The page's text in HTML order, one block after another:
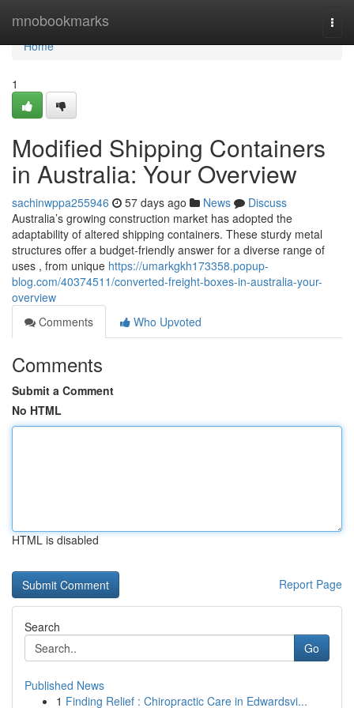
mnobookmarks
Home
Home
1
Modified Shipping Containers
in Australia: Your Overview
sachinwppa255946 57 days ago News
Discuss
Australia’s growing construction market has adopted the
adaptability of altered shipping containers. These sturdy metal
structures offer a budget-friendly answer for a diverse range of
uses , from unique https://umarkgkh173358.popup-
blog.com/40374511/converted-freight-boxes-in-australia-your-
overview
Comments
Who Upvoted
Comments
Submit a Comment
No HTML
HTML is disabled
Report Page
Search
Go
Published News
1 Finding Relief : Chiropractic Care in Edwardsvi...